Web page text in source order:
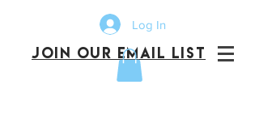
JOIN OUR EMAIL LIST
Log In